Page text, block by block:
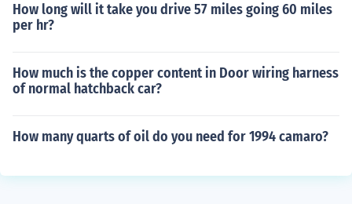
How long will it take you drive 57 miles going 60 miles
per hr?
How much is the copper content in Door wiring harness
of normal hatchback car?
How many quarts of oil do you need for 1994 camaro?